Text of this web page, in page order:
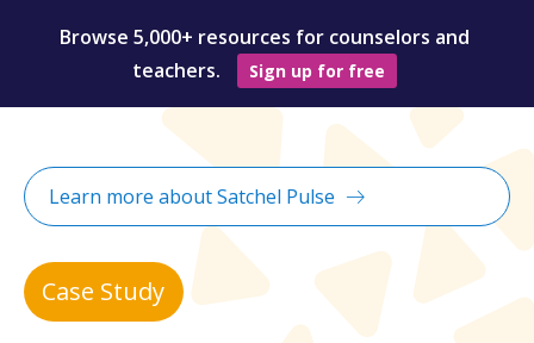
Browse 5,000+ resources for counselors and
teachers.
Sign up for free
Case Study
Learn more about Satchel Pulse